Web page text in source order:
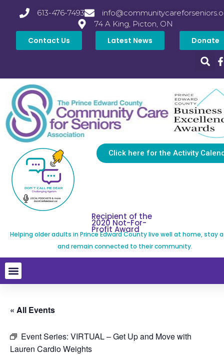
613-476-7493
74 A King, Picton, ON
Contact Us Latest News Donate
Click here for the Activity
Recipient of the
2020 Not-For-
Profit Award
Helping older adults in Prince Edward County live well at home, stay
and remain connected to their community.
« All Events
Event Series: VIRTUAL – Get Up and Move with
Lauren Cardio Weights